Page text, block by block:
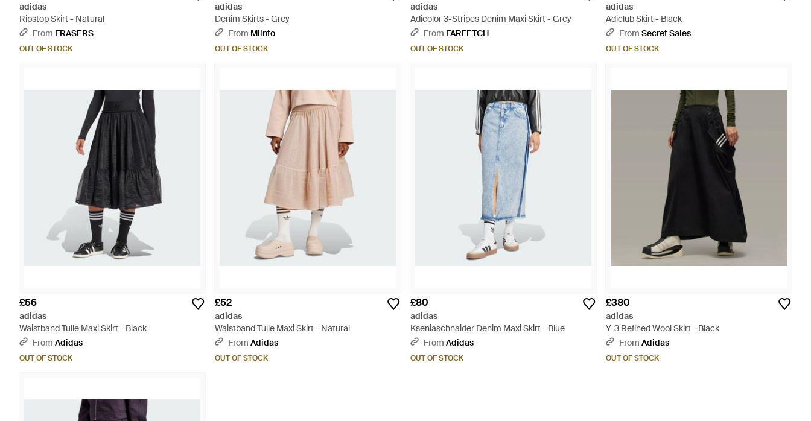
adidas
Ripstop Skirt - Natural
From FRASERS
OUT OF STOCK
adidas
Denim Skirts - Grey
From Miinto
OUT OF STOCK
adidas
Adicolor 3-Stripes Denim Maxi Skirt - Grey
From FARFETCH
OUT OF STOCK
adidas
Adiclub Skirt - Black
From Secret Sales
OUT OF STOCK
£56
adidas
Waistband Tulle Maxi Skirt - Black
From Adidas
OUT OF STOCK
£52
adidas
Waistband Tulle Maxi Skirt - Natural
From Adidas
OUT OF STOCK
£80
adidas
Kseniaschnaider Denim Maxi Skirt - Blue
From Adidas
OUT OF STOCK
£380
adidas
Y-3 Refined Wool Skirt - Black
From Adidas
OUT OF STOCK